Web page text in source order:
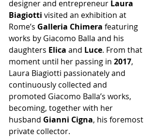
designer and entrepreneur Laura
Biagiotti visited an exhibition at
Rome’s Galleria Chimera featuring
works by Giacomo Balla and his
daughters Elica and Luce. From that
moment until her passing in 2017,
Laura Biagiotti passionately and
continuously collected and
promoted Giacomo Balla’s works,
becoming, together with her
husband Gianni Cigna, his foremost
private collector.